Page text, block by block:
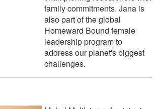
family commitments. Jana is
also part of the global
Homeward Bound female
leadership program to
address our planet's biggest
challenges.